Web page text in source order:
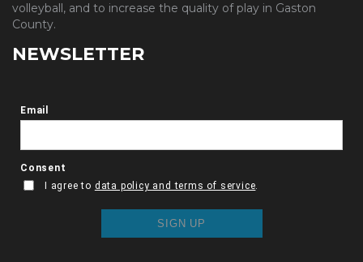
volleyball, and to increase the quality of play in Gaston
County.
NEWSLETTER